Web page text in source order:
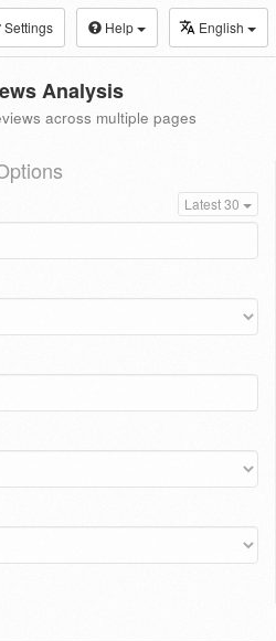
Settings Help English
Analysis
across multiple pages
Latest 30